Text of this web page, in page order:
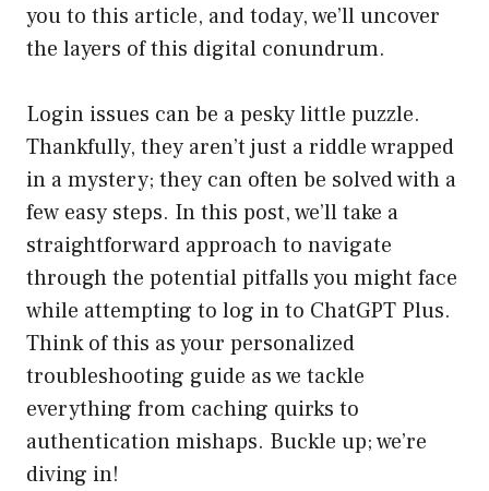
you to this article, and today, we’ll uncover
the layers of this digital conundrum.
Login issues can be a pesky little puzzle.
Thankfully, they aren’t just a riddle wrapped
in a mystery; they can often be solved with a
few easy steps. In this post, we’ll take a
straightforward approach to navigate
through the potential pitfalls you might face
while attempting to log in to ChatGPT Plus.
Think of this as your personalized
troubleshooting guide as we tackle
everything from caching quirks to
authentication mishaps. Buckle up; we’re
diving in!